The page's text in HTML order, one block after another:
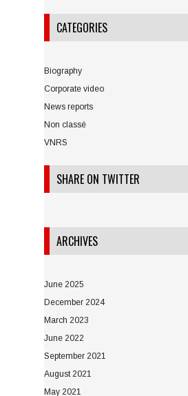
CATEGORIES
Biography
Corporate video
News reports
Non classé
VNRS
SHARE ON TWITTER
ARCHIVES
June 2025
December 2024
March 2023
June 2022
September 2021
August 2021
May 2021